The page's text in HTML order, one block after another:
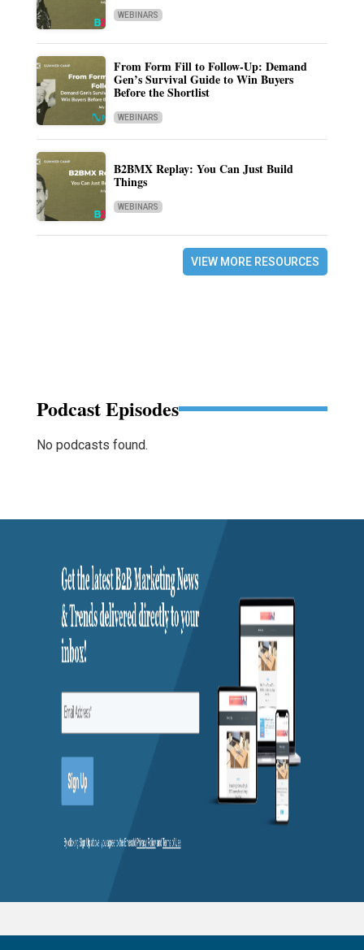
WEBINARS
From Form Fill to Follow-Up: Demand
Gen’s Survival Guide to Win Buyers
Before the Shortlist
WEBINARS
B2BMX Replay: You Can Just Build
Things
WEBINARS
VIEW MORE RESOURCES
Podcast Episodes
No podcasts found.